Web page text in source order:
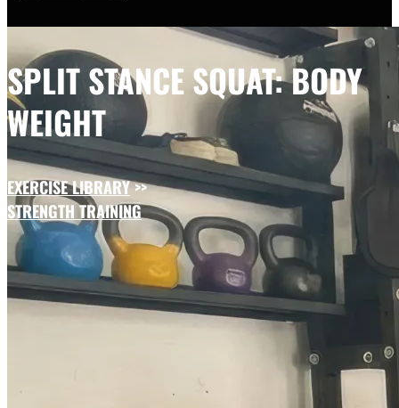
SPLIT STANCE SQUAT: BODY
WEIGHT
EXERCISE LIBRARY>>
STRENGTH TRAINING